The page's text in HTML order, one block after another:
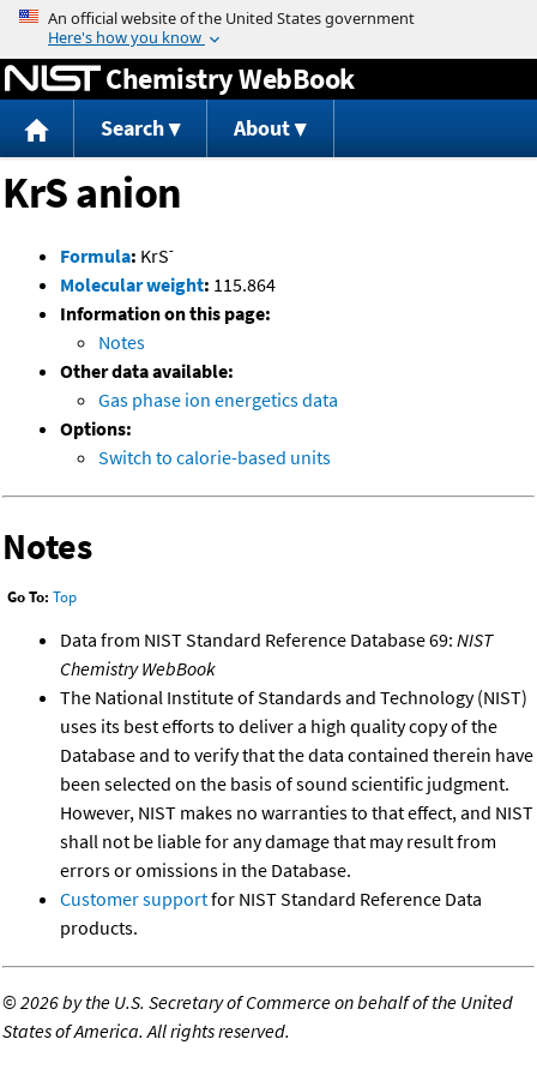
Jump to content
Chemistry WebBook
Search About
KrS anion
Formula: KrS-
Molecular weight: 115.864
Information on this page:
Notes
Other data available:
Gas phase ion energetics data
Options:
Switch to calorie-based units
Notes
Go To: Top
Data from NIST Standard Reference Database 69: NIST
Chemistry WebBook
The National Institute of Standards and Technology (NIST)
uses its best efforts to deliver a high quality copy of the
Database and to verify that the data contained therein have
been selected on the basis of sound scientific judgment.
However, NIST makes no warranties to that effect, and NIST
shall not be liable for any damage that may result from
errors or omissions in the Database.
Customer supportfor NIST Standard Reference Data
products.
©2026 by the U.S. Secretary of Commerce on behalf of the United
States of America. All rights reserved.